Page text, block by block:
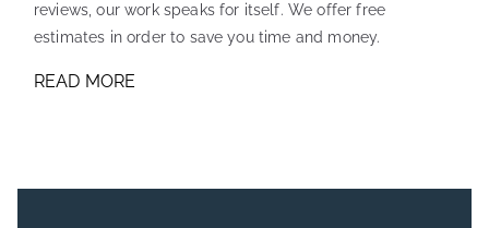
reviews, our work speaks for itself. We offer free
estimates in order to save you time and money.
READ MORE